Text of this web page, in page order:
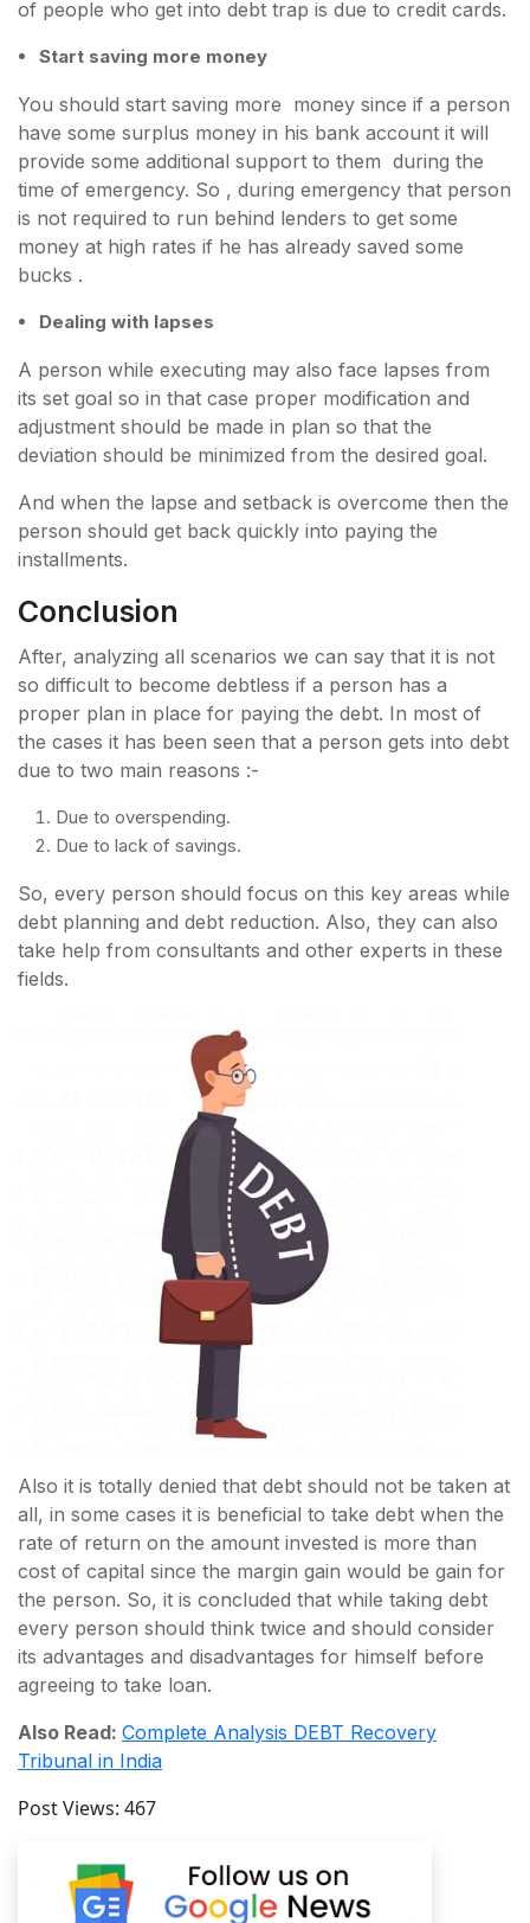
of people who get into debt trap is due to credit cards.
Start saving more money
You should start saving more money since if a person
have some surplus money in his bank account it will
provide some additional support to them during the
time of emergency. So , during emergency that person
is not required to run behind lenders to get some
money at high rates if he has already saved some
bucks .
Dealing with lapses
A person while executing may also face lapses from
its set goal so in that case proper modification and
adjustment should be made in plan so that the
deviation should be minimized from the desired goal.
And when the lapse and setback is overcome then the
person should get back quickly into paying the
installments.
Conclusion
After, analyzing all scenarios we can say that it is not
so difficult to become debtless if a person has a
proper plan in place for paying the debt. In most of
the cases it has been seen that a person gets into debt
due to two main reasons :-
Due to overspending.
Due to lack of savings.
So, every person should focus on this key areas while
debt planning and debt reduction. Also, they can also
take help from consultants and other experts in these
fields.
Also it is totally denied that debt should not be taken at
all, in some cases it is beneficial to take debt when the
rate of return on the amount invested is more than
cost of capital since the margin gain would be gain for
the person. So, it is concluded that while taking debt
every person should think twice and should consider
its advantages and disadvantages for himself before
agreeing to take loan.
Also Read: Complete Analysis DEBT Recovery
Tribunal in India
Post Views: 467